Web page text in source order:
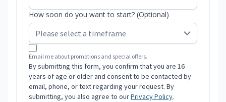
How soon do you want to start? (Optional)
Email me about promotions and special offers.
By submitting this form, you confirm that you are 16
years of age or older and consent to be contacted by
email, phone, or text regarding your request. By
submitting, you also agree to ourPrivacy Policy.